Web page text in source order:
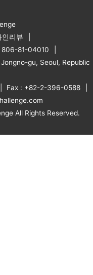
리뷰
806-81-04010
gu, Seoul, Republic
Fax : +82-2-396-0588
All Rights Reserved.